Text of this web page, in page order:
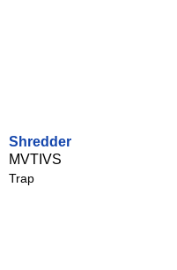
Shredder
MVTIVS
Trap